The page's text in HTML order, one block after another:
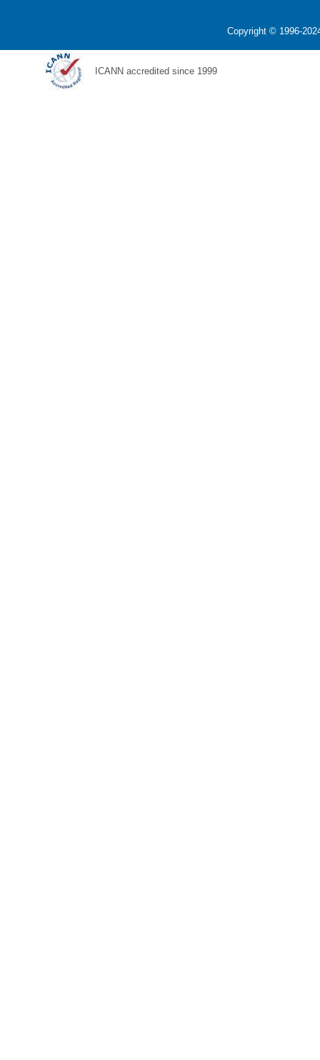
Copyright © 1996-
ICANN accredited since 1999